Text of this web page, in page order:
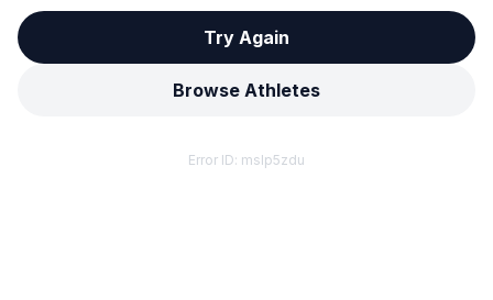
Try Again
Browse Athletes
Error ID: mslp5zdu